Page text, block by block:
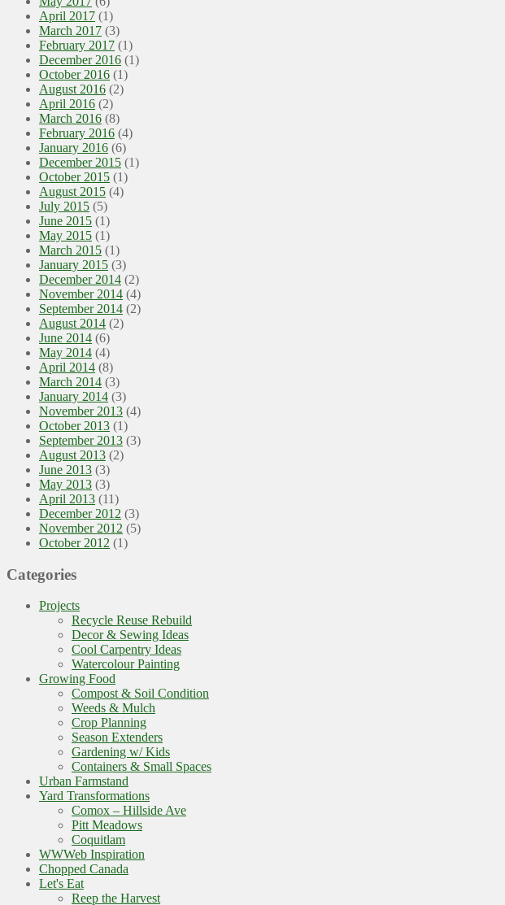
April 2017 (1)
March 2017 (3)
February 2017 (1)
December 2016 (1)
October 2016 (1)
August 2016 (2)
April 2016 (2)
March 2016 (8)
February 2016 (4)
January 2016 (6)
December 2015 (1)
October 2015 (1)
August 2015 (4)
July 2015 (5)
June 2015 (1)
May 2015 (1)
March 2015 (1)
January 2015 (3)
December 2014 (2)
November 2014 (4)
September 2014 (2)
August 2014 (2)
June 2014 (6)
May 2014 (4)
April 2014 (8)
March 2014 (3)
January 2014 (3)
November 2013 (4)
October 2013 (1)
September 2013 (3)
August 2013 (2)
June 2013 (3)
May 2013 (3)
April 2013 (11)
December 2012 (3)
November 2012 (5)
October 2012 (1)
Categories
Projects
Recycle Reuse Rebuild
Decor & Sewing Ideas
Cool Carpentry Ideas
Watercolour Painting
Growing Food
Compost & Soil Condition
Weeds & Mulch
Crop Planning
Season Extenders
Gardening w/ Kids
Containers & Small Spaces
Urban Farmstand
Yard Transformations
Comox – Hillside Ave
Pitt Meadows
Coquitlam
WWWeb Inspiration
Chopped Canada
Let's Eat
Reep the Harvest